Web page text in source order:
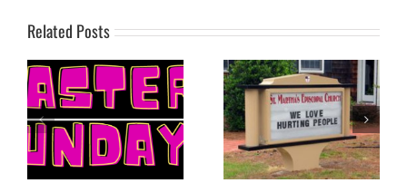
Related Posts
Easter Sunday: a reflection
When church, christianity
and christians let you
down…